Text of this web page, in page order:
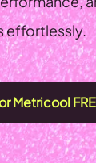
effortlessly.
Metricool